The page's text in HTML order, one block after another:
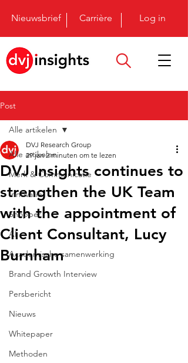
Nieuwsbrief Carrière Log in
Post
Alle artikelen
Merk & Communicatie
Innovatie
Shopper
AI
Academische samenwerking
Brand Growth Interview
Persbericht
Nieuws
Whitepaper
Methoden
Alle artikelen
DVJ Insights continues to
strengthen the UK Team
with the appointment of
Client Consultant, Lucy
Burnham
DVJ Research Group
29 jan 2 minuten om te lezen